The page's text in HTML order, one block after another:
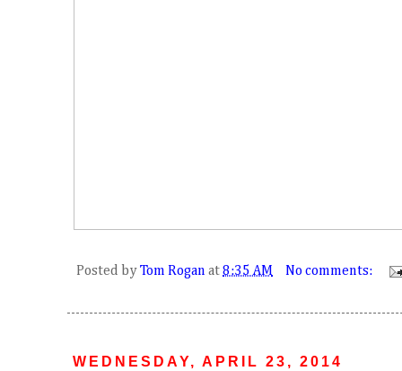
Posted by Tom Rogan at 8:35 AM No comments:
WEDNESDAY, APRIL 23, 2014